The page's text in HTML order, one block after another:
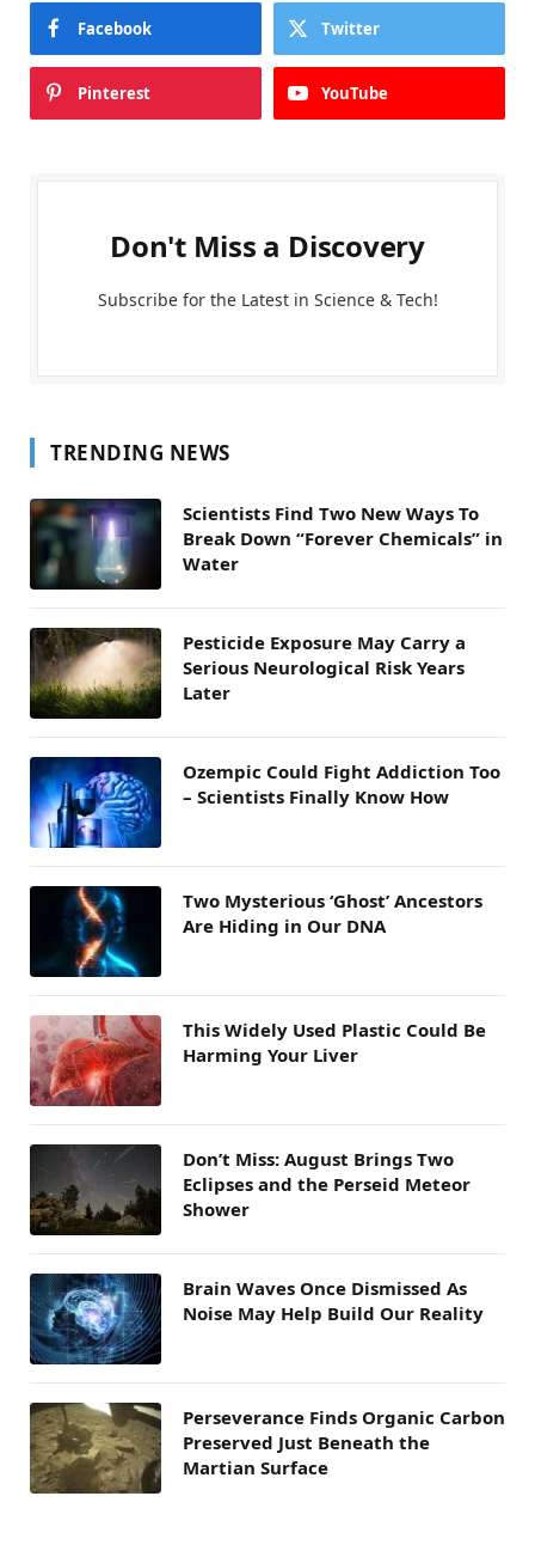
Facebook Twitter
Pinterest YouTube
Don't Miss a Discovery
Subscribe for the Latest in Science & Tech!
TRENDING NEWS
Scientists Find Two New Ways To
Break Down “Forever Chemicals” in
Water
Pesticide Exposure May Carry a
Serious Neurological Risk Years
Later
Ozempic Could Fight Addiction Too
– Scientists Finally Know How
Two Mysterious ‘Ghost’ Ancestors
Are Hiding in Our DNA
This Widely Used Plastic Could Be
Harming Your Liver
Don’t Miss: August Brings Two
Eclipses and the Perseid Meteor
Shower
Brain Waves Once Dismissed As
Noise May Help Build Our Reality
Perseverance Finds Organic Carbon
Preserved Just Beneath the
Martian Surface